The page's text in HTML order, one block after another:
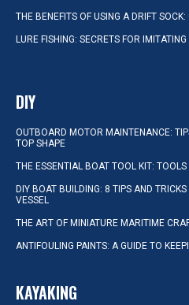
THE BENEFITS OF USING A DRIFT
LURE FISHING: SECRETS FOR
DIY
OUTBOARD MOTOR MAINTENANCE:
TOP SHAPE
THE ESSENTIAL BOAT TOOL KIT:
DIY BOAT BUILDING: 8 TIPS AND
VESSEL
THE ART OF MINIATURE MARITIME
ANTIFOULING PAINTS: A GUIDE TO
KAYAKING